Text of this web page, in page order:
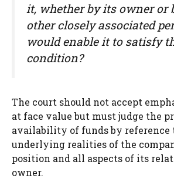
it, whether by its owner or
other closely associated
would enable it to satisfy
condition?
The court should not accept
at face value but must judge the
availability of funds by reference
underlying realities of the
position and all aspects of its
owner.